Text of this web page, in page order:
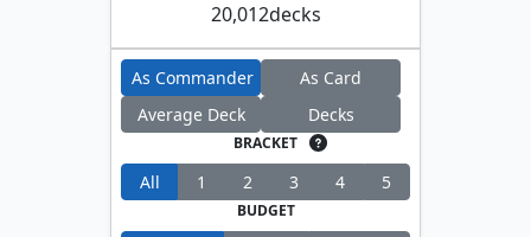
20,012decks
As Commander
As Card
Average Deck
Decks
BRACKET
All 1 2 3 4 5
BUDGET